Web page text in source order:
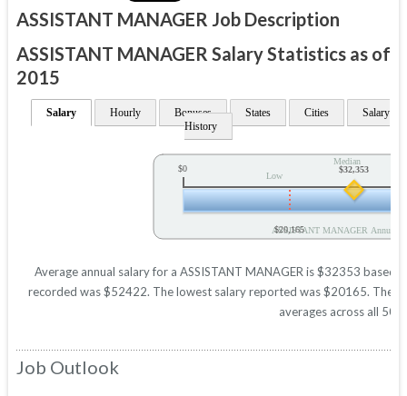
ASSISTANT MANAGER Job Description
ASSISTANT MANAGER Salary Statistics as of
2015
Salary Hourly Bonuses States Cities
Salary
History
Low
Median
ASSISTANT MANAGER Annual
$0 $32,353
$20,165
Average annual salary for a ASSISTANT MANAGER is $32353 based
recorded was $52422. The lowest salary reported was $20165.
averages across all 50
Job Outlook